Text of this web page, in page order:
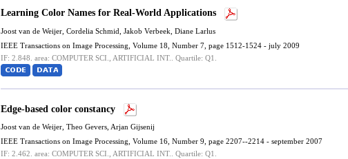
Learning Color Names for Real-World Applications
Joost van de Weijer , Cordelia Schmid, Jakob Verbeek, Diane Larlus
IEEE Transactions on Image Processing, Volume 18, Number 7, page 1512-1524 - july 2009
IF: 2.848. area: COMPUTER SCI., ARTIFICIAL INT.. Quartile: Q1.
Edge-based color constancy
Joost van de Weijer , Theo Gevers, Arjan Gijsenij
IEEE Transactions on Image Processing, Volume 16, Number 9, page 2207--2214 - september 2007
IF: 2.462. area: COMPUTER SCI., ARTIFICIAL INT.. Quartile: Q1.